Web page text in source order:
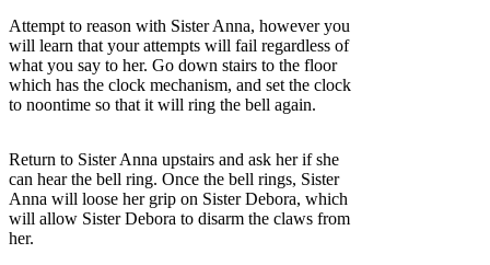
Attempt to reason with Sister Anna, however you
will learn that your attempts will fail regardless of
what you say to her. Go down stairs to the floor
which has the clock mechanism, and set the clock
to noontime so that it will ring the bell again.
Return to Sister Anna upstairs and ask her if she
can hear the bell ring. Once the bell rings, Sister
Anna will loose her grip on Sister Debora, which
will allow Sister Debora to disarm the claws from
her.